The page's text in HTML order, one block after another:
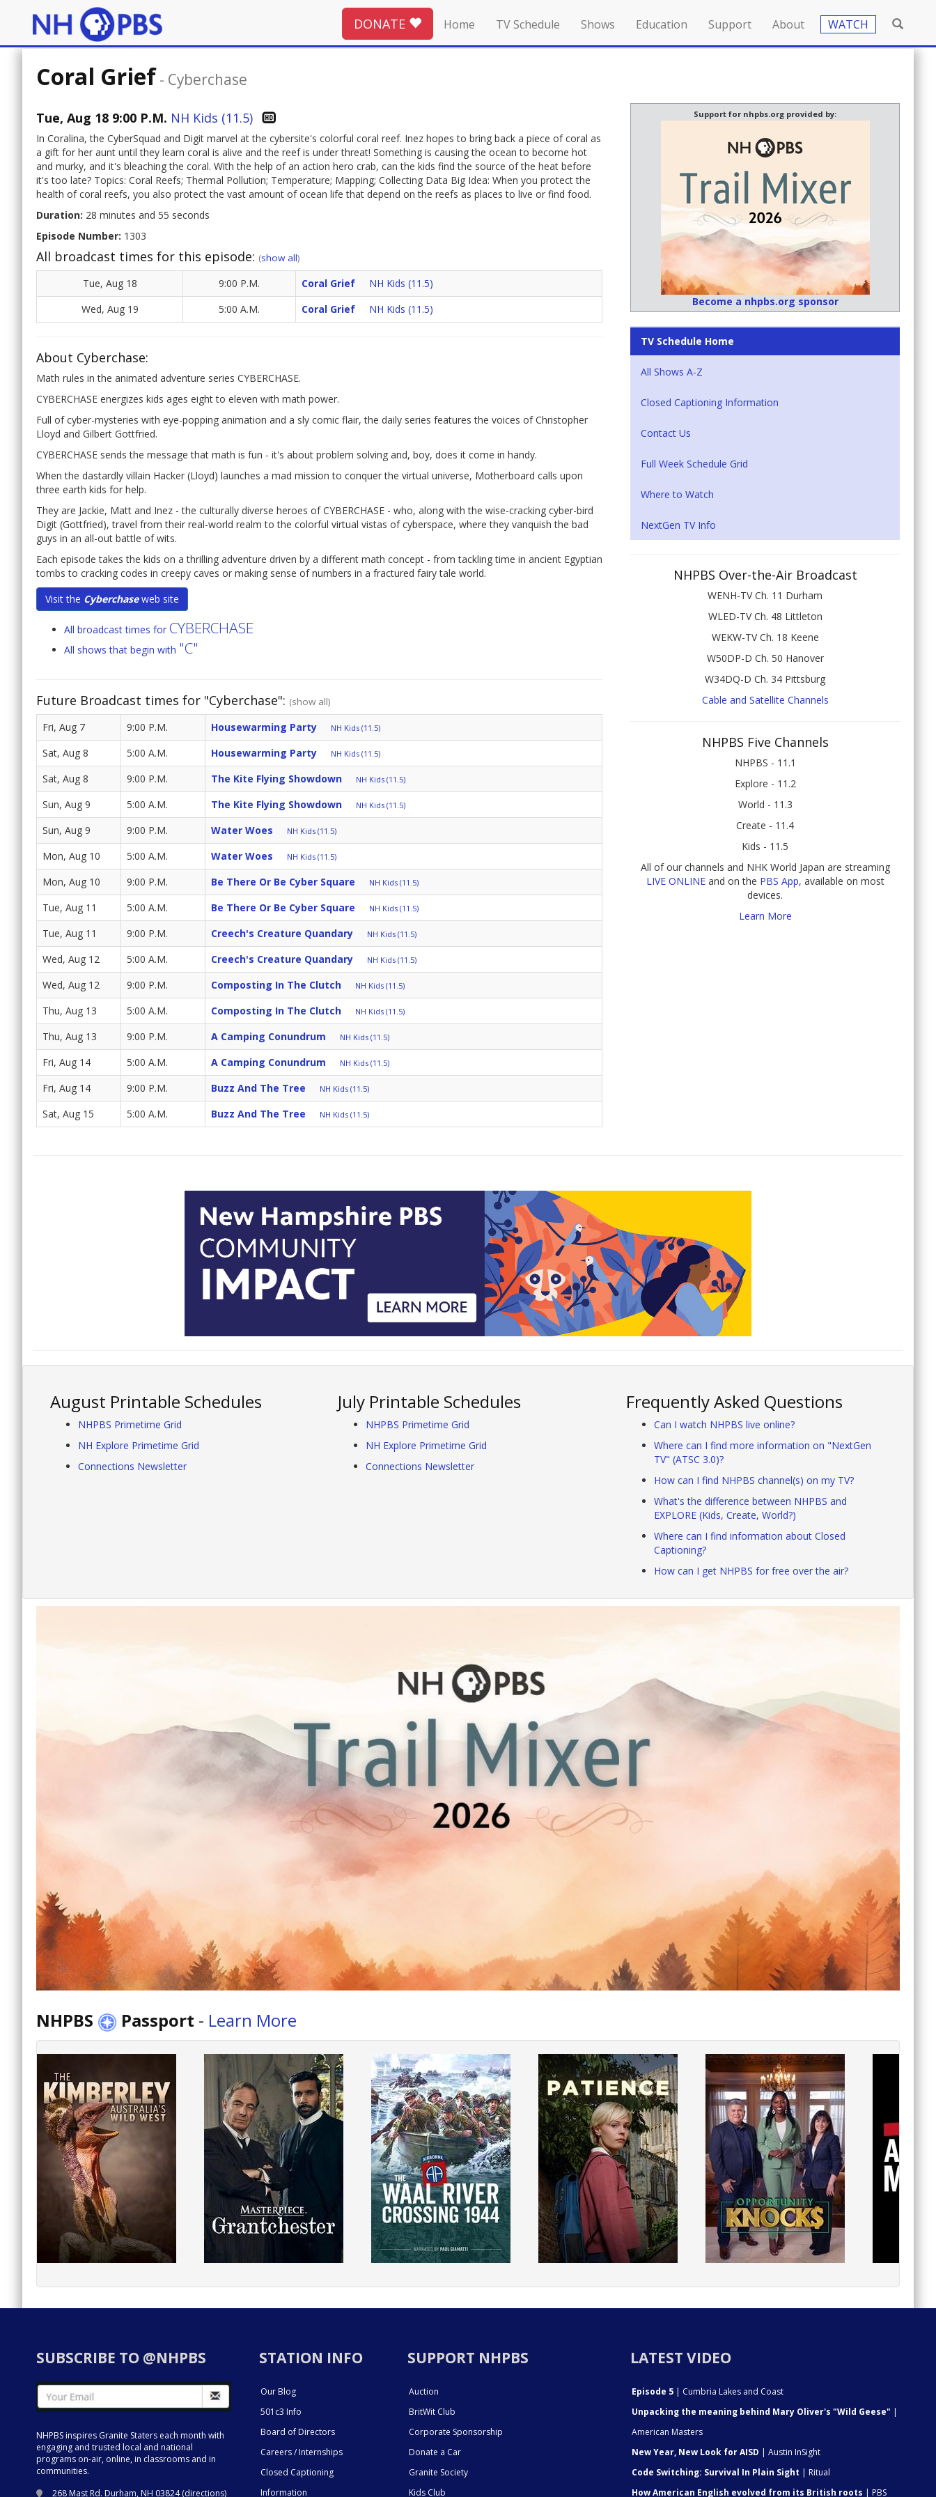
DONATE Home TV Schedule Shows Education Support About WATCH
Coral Grief - Cyberchase
Tue, Aug 18 9:00 P.M. NH Kids (11.5)
In Coralina, the CyberSquad and Digit marvel at the cybersite's colorful coral reef. Inez hopes to bring back a piece of coral as
a gift for her aunt until they learn coral is alive and the reef is under threat! Something is causing the ocean to become hot
and murky, and it's bleaching the coral. With the help of an action hero crab, can the kids find the source of the heat before
it's too late? Topics: Coral Reefs; Thermal Pollution; Temperature; Mapping; Collecting Data Big Idea: When you protect the
health of coral reefs, you also protect the vast amount of ocean life that depend on the reefs as places to live or find food.
Duration: 28 minutes and 55 seconds
Episode Number: 1303
All broadcast times for this episode: (show all)
Tue, Aug 18 9:00 P.M. Coral Grief
NH Kids (11.5)
Wed, Aug 19
5:00 A.M. Coral Grief NH Kids (11.5)
About Cyberchase:
Math rules in the animated adventure series CYBERCHASE.
CYBERCHASE energizes kids ages eight to eleven with math power.
Full of cyber-mysteries with eye-popping animation and a sly comic flair, the daily series features the voices of Christopher
Lloyd and Gilbert Gottfried.
CYBERCHASE sends the message that math is fun - it's about problem solving and, boy, does it come in handy.
When the dastardly villain Hacker (Lloyd) launches a mad mission to conquer the virtual universe, Motherboard calls upon
three earth kids for help.
They are Jackie, Matt and Inez - the culturally diverse heroes of CYBERCHASE - who, along with the wise-cracking cyber-bird
Digit (Gottfried), travel from their real-world realm to the colorful virtual vistas of cyberspace, where they vanquish the bad
guys in an all-out battle of wits.
Each episode takes the kids on a thrilling adventure driven by a different math concept - from tackling time in ancient Egyptian
tombs to cracking codes in creepy caves or making sense of numbers in a fractured fairy tale world.
Visit the Cyberchaseweb site
All broadcast times for CYBERCHASE
All shows that begin with "C"
Future Broadcast times for "Cyberchase": (show all)
Fri, Aug 7 9:00 P.M. Housewarming Party NH Kids (11.5)
Sat, Aug 8 5:00 A.M. Housewarming Party NH Kids (11.5)
Sat, Aug 8 9:00 P.M. The Kite Flying Showdown NH Kids (11.5)
Sun, Aug 9 5:00 A.M. The Kite Flying Showdown NH Kids (11.5)
Sun, Aug 9 9:00 P.M. Water Woes NH Kids (11.5)
Mon, Aug 10 5:00 A.M. Water Woes NH Kids (11.5)
Mon, Aug 10 9:00 P.M. Be There Or Be Cyber Square NH Kids (11.5)
Tue, Aug 11 5:00 A.M. Be There Or Be Cyber Square NH Kids (11.5)
Tue, Aug 11 9:00 P.M. Creech's Creature Quandary NH Kids (11.5)
Wed, Aug 12 5:00 A.M. Creech's Creature Quandary NH Kids (11.5)
Wed, Aug 12 9:00 P.M. Composting In The Clutch NH Kids (11.5)
Thu, Aug 13 5:00 A.M. Composting In The Clutch NH Kids (11.5)
Thu, Aug 13 9:00 P.M. A Camping Conundrum NH Kids (11.5)
Fri, Aug 14 5:00 A.M. A Camping Conundrum NH Kids (11.5)
Fri, Aug 14 9:00 P.M. Buzz And The Tree NH Kids (11.5)
Sat, Aug 15 5:00 A.M. Buzz And The Tree NH Kids (11.5)
Support for nhpbs.org provided by:
Become a nhpbs.org sponsor
TV Schedule Home
All Shows A-Z
Closed Captioning Information
Contact Us
Full Week Schedule Grid
Where to Watch
NextGen TV Info
NHPBS Over-the-Air Broadcast
WENH-TV Ch. 11 Durham
WLED-TV Ch. 48 Littleton
WEKW-TV Ch. 18 Keene
W50DP-D Ch. 50 Hanover
W34DQ-D Ch. 34 Pittsburg
Cable and Satellite Channels
NHPBS Five Channels
NHPBS - 11.1
Explore - 11.2
World - 11.3
Create - 11.4
Kids - 11.5
All of our channels and NHK World Japan are streaming
LIVE ONLINEand on the PBS App, available on most
devices.
Learn More
August Printable Schedules
NHPBS Primetime Grid
NH Explore Primetime Grid
Connections Newsletter
July Printable Schedules
NHPBS Primetime Grid
NH Explore Primetime Grid
Connections Newsletter
Frequently Asked Questions
Can I watch NHPBS live online?
Where can I find more information on "NextGen
TV" (ATSC 3.0)?
How can I find NHPBS channel(s) on my TV?
What's the difference between NHPBS and
EXPLORE (Kids, Create, World?)
Where can I find information about Closed
Captioning?
How can I get NHPBS for free over the air?
NHPBS Passport - Learn More
SUBSCRIBE TO @NHPBS
NHPBS inspires Granite Staters each month with
engaging and trusted local and national
programs on-air, online, in classrooms and in
communities.
268 Mast Rd. Durham, NH 03824 (directions)
STATION INFO
Our Blog
501c3 Info
Board of Directors
Careers / Internships
Closed Captioning
Information
SUPPORT NHPBS
Auction
BritWit Club
Corporate Sponsorship
Donate a Car
Granite Society
Kids Club
LATEST VIDEO
Episode 5 | Cumbria Lakes and Coast
Unpacking the meaning behind Mary Oliver's "Wild Geese" |
American Masters
New Year, New Look for AISD | Austin InSight
Code Switching: Survival In Plain Sight | Ritual
How American English evolved from its British roots | PBS